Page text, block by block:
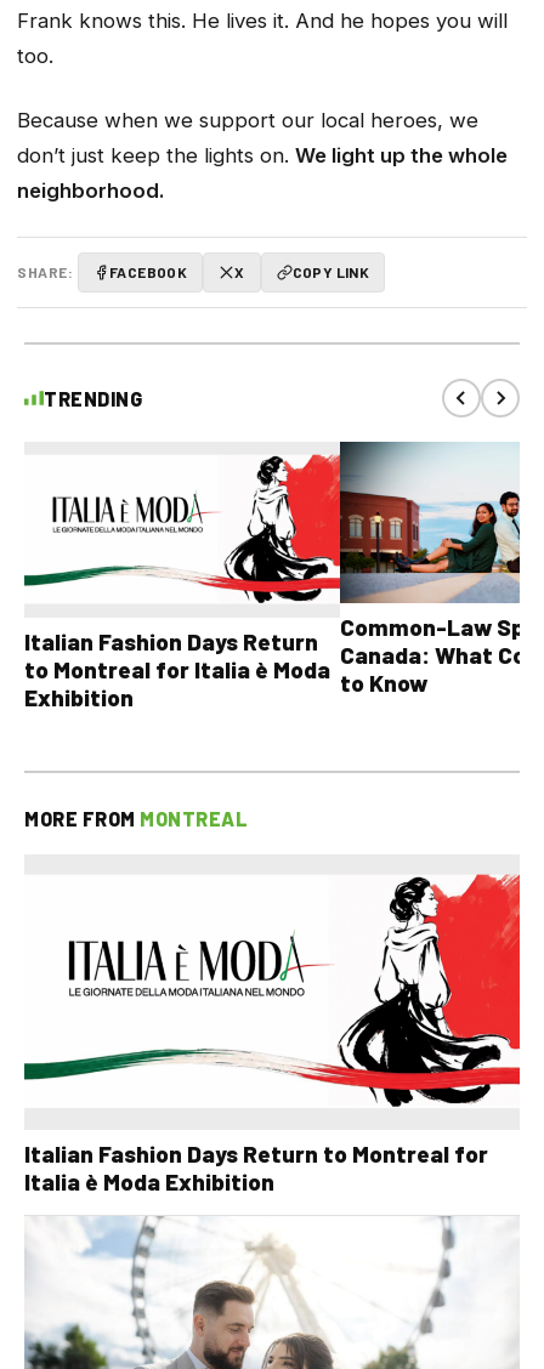
Frank knows this. He lives it. And he hopes you will
too.
Because when we support our local heroes, we
don’t just keep the lights on. We light up the whole
neighborhood.
SHARE: FACEBOOK X COPY LINK
TRENDING
Italian Fashion Days Return
to Montreal for Italia è Moda
Exhibition
Common-Law
Canada: What
to Know
MORE FROM MONTREAL
Italian Fashion Days Return to Montreal for
Italia è Moda Exhibition